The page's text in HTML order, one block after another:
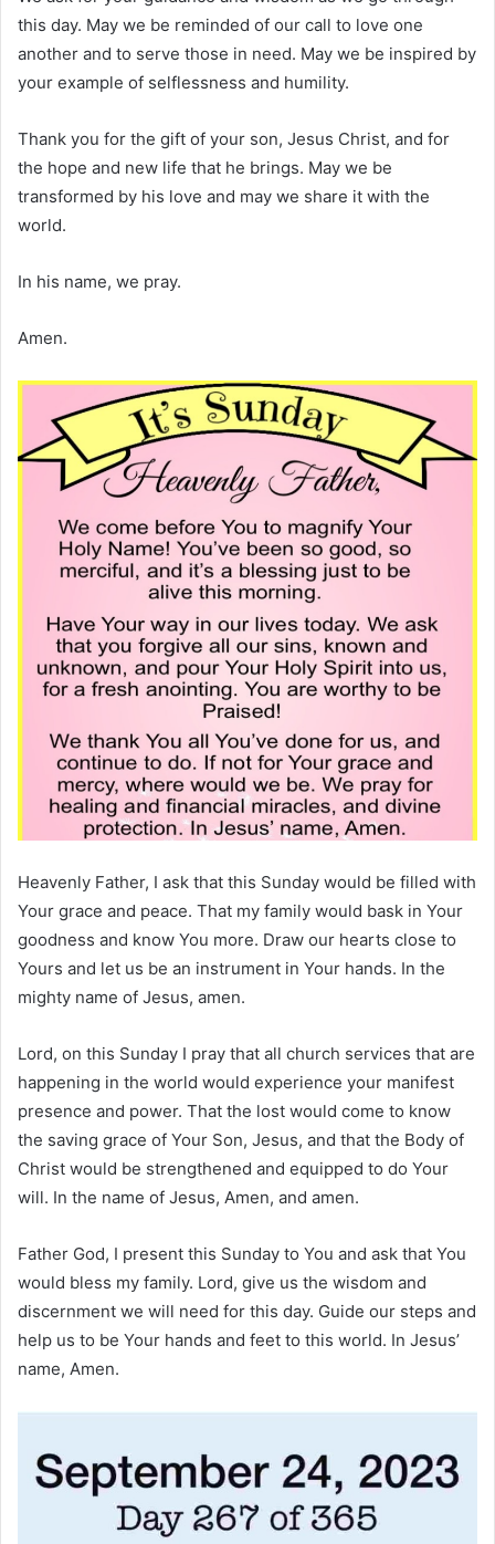
this day. May we be reminded of our call to love one
another and to serve those in need. May we be inspired by
your example of selflessness and humility.
Thank you for the gift of your son, Jesus Christ, and for
the hope and new life that he brings. May we be
transformed by his love and may we share it with the
world.
In his name, we pray.
Amen.
Heavenly Father, I ask that this Sunday would be filled with
Your grace and peace. That my family would bask in Your
goodness and know You more. Draw our hearts close to
Yours and let us be an instrument in Your hands. In the
mighty name of Jesus, amen.
Lord, on this Sunday I pray that all church services that are
happening in the world would experience your manifest
presence and power. That the lost would come to know
the saving grace of Your Son, Jesus, and that the Body of
Christ would be strengthened and equipped to do Your
will. In the name of Jesus, Amen, and amen.
Father God, I present this Sunday to You and ask that You
would bless my family. Lord, give us the wisdom and
discernment we will need for this day. Guide our steps and
help us to be Your hands and feet to this world. In Jesus’
name, Amen.